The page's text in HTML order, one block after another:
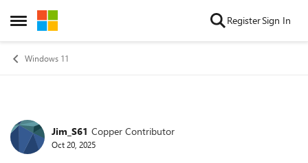
Open Side Menu
Skip to content RegisterSign In
Windows 11
Forum Discussion
Jim_S61 Copper Contributor
Oct 20, 2025